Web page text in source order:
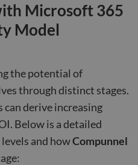
Microsoft 365
Model
the potential of
through distinct stages.
can derive increasing
Below is a detailed
and howCompunnel